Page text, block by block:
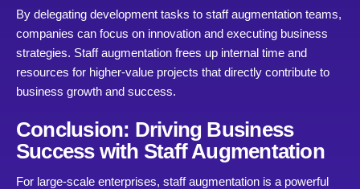
By delegating development tasks to staff augmentation teams,
companies can focus on innovation and executing business
strategies. Staff augmentation frees up internal time and
resources for higher-value projects that directly contribute to
business growth and success.
Conclusion: Driving Business
Success with Staff Augmentation
For large-scale enterprises, staff augmentation is a powerful